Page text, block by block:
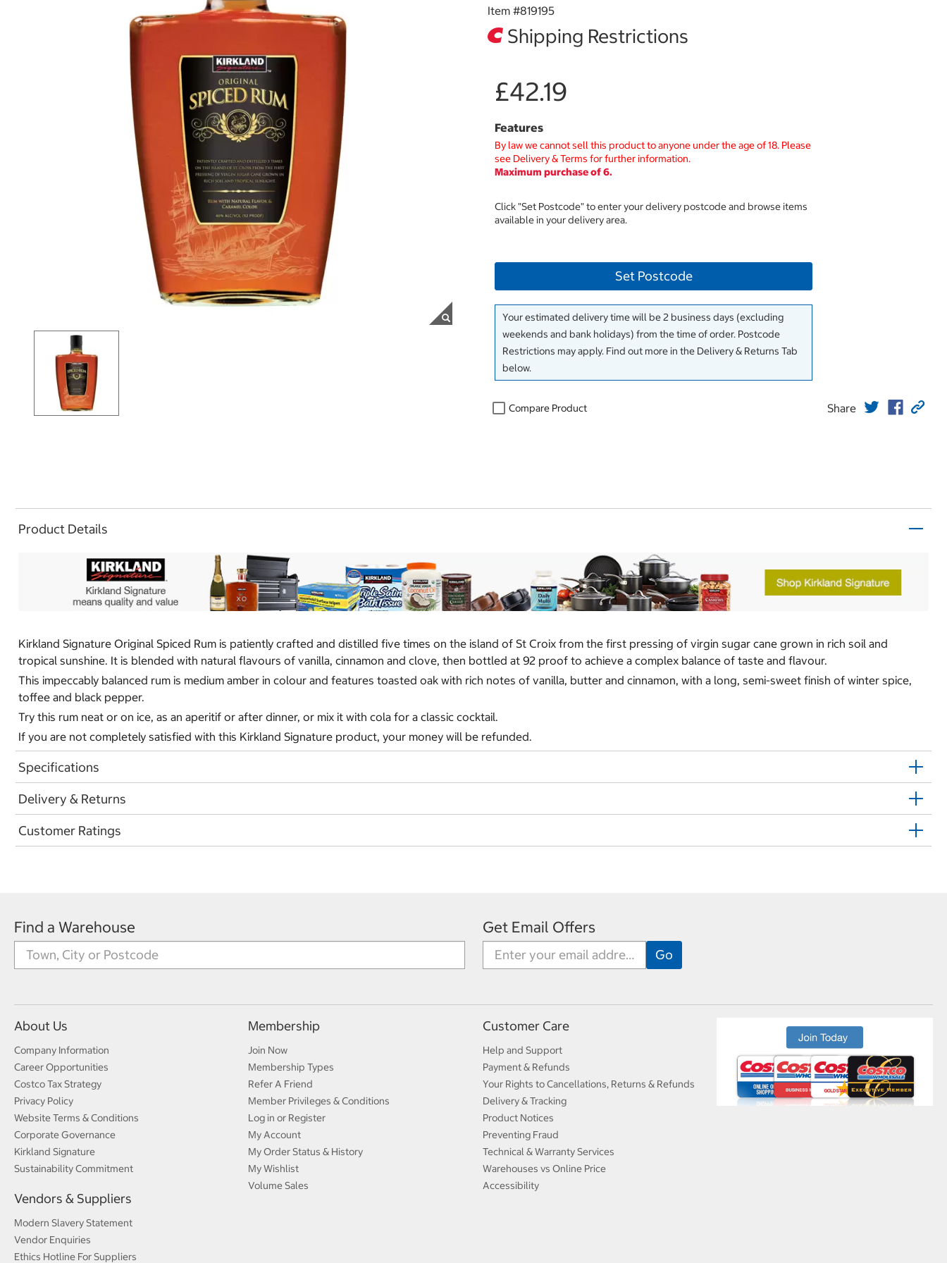
Item #819195
Shipping Restrictions
£42.19
Features
By law we cannot sell this product to anyone under the age of 18. Please
see Delivery & Terms for further information.
Maximum purchase of 6.
Click "Set Postcode" to enter your delivery postcode and browse items
available in your delivery area.
Set Postcode
Your estimated delivery time will be 2 business days (excluding
weekends and bank holidays) from the time of order. Postcode
Restrictions may apply. Find out more in the Delivery & Returns Tab
below.
Compare Product Share
Product Details
Kirkland Signature Original Spiced Rum is patiently crafted and distilled five times on the island of St Croix from the first pressing of virgin sugar cane grown in rich soil and
tropical sunshine. It is blended with natural flavours of vanilla, cinnamon and clove, then bottled at 92 proof to achieve a complex balance of taste and flavour.
This impeccably balanced rum is medium amber in colour and features toasted oak with rich notes of vanilla, butter and cinnamon, with a long, semi-sweet finish of winter spice,
toffee and black pepper.
Try this rum neat or on ice, as an aperitif or after dinner, or mix it with cola for a classic cocktail.
If you are not completely satisfied with this Kirkland Signature product, your money will be refunded.
Specifications
Delivery & Returns
Customer Ratings
Find a Warehouse Get Email Offers
About Us
Company Information
Career Opportunities
Costco Tax Strategy
Privacy Policy
Website Terms & Conditions
Corporate Governance
Kirkland Signature
Sustainability Commitment
Vendors & Suppliers
Modern Slavery Statement
Vendor Enquiries
Ethics Hotline For Suppliers
Membership
Join Now
Membership Types
Refer A Friend
Member Privileges & Conditions
Log in or Register
My Account
My Order Status & History
My Wishlist
Volume Sales
Customer Care
Help and Support
Payment & Refunds
Your Rights to Cancellations, Returns & Refunds
Delivery & Tracking
Product Notices
Preventing Fraud
Technical & Warranty Services
Warehouses vs Online Price
Accessibility